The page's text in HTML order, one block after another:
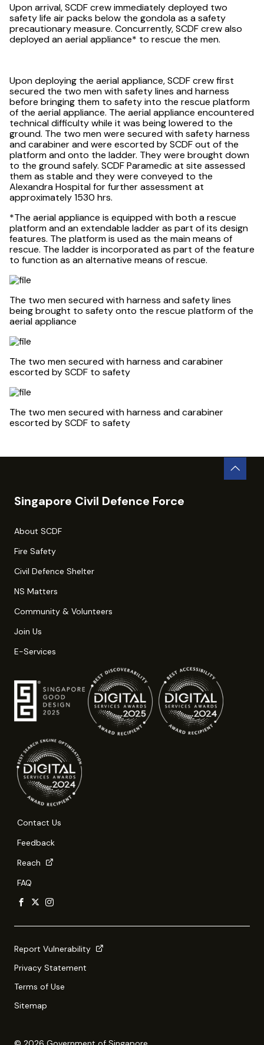
Upon arrival, SCDF crew immediately deployed two
safety life air packs below the gondola as a safety
precautionary measure. Concurrently, SCDF crew also
deployed an aerial appliance* to rescue the men.
Upon deploying the aerial appliance, SCDF crew first
secured the two men with safety lines and harness
before bringing them to safety into the rescue platform
of the aerial appliance. The aerial appliance encountered
technical difficulty while it was being lowered to the
ground. The two men were secured with safety harness
and carabiner and were escorted by SCDF out of the
platform and onto the ladder. They were brought down
to the ground safely. SCDF Paramedic at site assessed
them as stable and they were conveyed to the
Alexandra Hospital for further assessment at
approximately 1530 hrs.
*The aerial appliance is equipped with both a rescue
platform and an extendable ladder as part of its design
features. The platform is used as the main means of
rescue. The ladder is incorporated as part of the feature
to function as an alternative means of rescue.
The two men secured with harness and safety lines
being brought to safety onto the rescue platform of the
aerial appliance
The two men secured with harness and carabiner
escorted by SCDF to safety
The two men secured with harness and carabiner
escorted by SCDF to safety
Singapore Civil Defence Force
About SCDF
Fire Safety
Civil Defence Shelter
NS Matters
Community & Volunteers
Join Us
E-Services
Contact Us
Feedback
Reach
FAQ
Report Vulnerability
Privacy Statement
Terms of Use
Sitemap